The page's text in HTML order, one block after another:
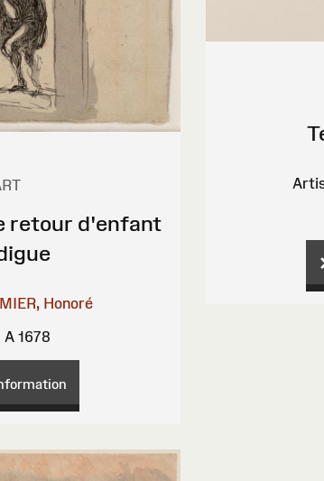
retour d'enfant
Honoré
A 1678